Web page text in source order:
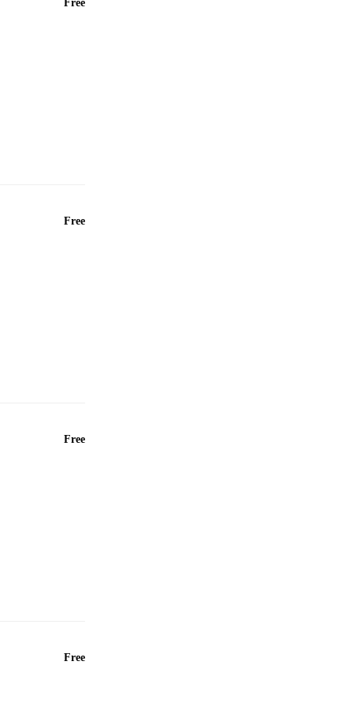
Free
Free
Free
Free